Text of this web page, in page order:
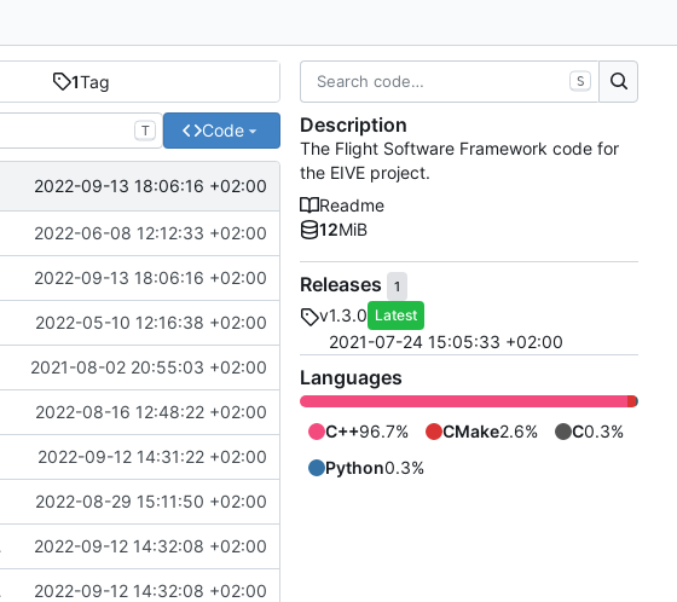
1Tag
T Code
2022-09-13 18:06:16 +02:00
2022-06-08 12:12:33 +02:00
2022-09-13 18:06:16 +02:00
2022-05-10 12:16:38 +02:00
2021-08-02 20:55:03 +02:00
2022-08-16 12:48:22 +02:00
#655) from mueller/refactor-tmtc-stack into development
2022-09-12 14:31:22 +02:00
2022-08-29 15:11:50 +02:00
2022-09-12 14:32:08 +02:00
2022-09-12 14:32:08 +02:00
S
Description
The Flight Software Framework code for
the EIVE project.
Readme
12MiB
Releases 1
v1.3.0 Latest
2021-07-24 15:05:33 +02:00
Languages
C++96.7% CMake2.6% C0.3%
Python0.3%